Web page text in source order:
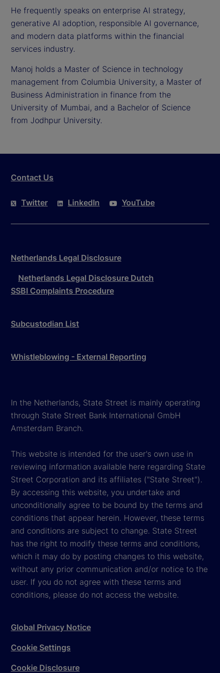
He frequently speaks on enterprise AI strategy,
generative AI adoption, responsible AI governance,
and modern data platforms within the financial
services industry.
Manoj holds a Master of Science in technology
management from Columbia University, a Master of
Business Administration in finance from the
University of Mumbai, and a Bachelor of Science
from Jodhpur University.
Contact Us
Twitter LinkedIn YouTube
Netherlands Legal Disclosure
Netherlands Legal Disclosure Dutch
SSBI Complaints Procedure
Subcustodian List
Whistleblowing - External Reporting
In the Netherlands, State Street is mainly operating
through State Street Bank International GmbH
Amsterdam Branch.
This website is intended for the user's own use in
reviewing information available here regarding State
Street Corporation and its affiliates ("State Street").
By accessing this website, you undertake and
unconditionally agree to be bound by the terms and
conditions that appear herein. However, these terms
and conditions are subject to change. State Street
has the right to modify these terms and conditions,
which it may do by posting changes to this website,
without any prior communication and/or notice to the
user. If you do not agree with these terms and
conditions, please do not access the website.
Global Privacy Notice
Cookie Settings
Cookie Disclosure